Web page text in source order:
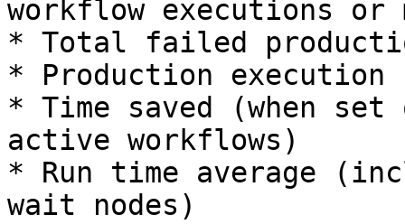
workflow executions or
* Total failed
* Production
* Time saved (when
active workflows)
* Run time average
wait nodes)